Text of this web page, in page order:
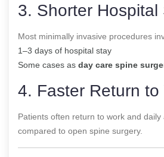
3. Shorter Hospital
Most minimally invasive procedures
1–3 days of hospital stay
Some cases as day care spine
4. Faster Return to
Patients often return to work and
compared to open spine surgery.